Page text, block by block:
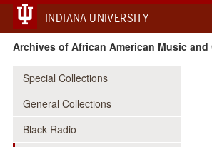
INDIANA UNIVERSITY
Archives of African American Music and
Special Collections
General Collections
Black Radio